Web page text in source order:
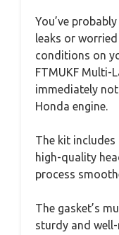
You’ve
leaks or
conditions on
FTMUKF Multi-
immediately
Honda engine.
The kit
high-quality
process
The gasket’s
sturdy and well-